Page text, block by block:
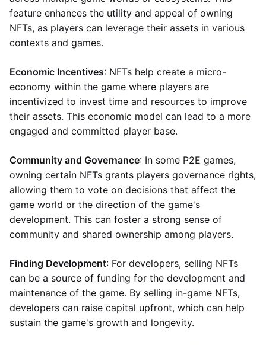
feature enhances the utility and appeal of owning
NFTs, as players can leverage their assets in various
contexts and games.
Economic Incentives: NFTs help create a micro-
economy within the game where players are
incentivized to invest time and resources to improve
their assets. This economic model can lead to a more
engaged and committed player base.
Community and Governance: In some P2E games,
owning certain NFTs grants players governance rights,
allowing them to vote on decisions that affect the
game world or the direction of the game's
development. This can foster a strong sense of
community and shared ownership among players.
Finding Development: For developers, selling NFTs
can be a source of funding for the development and
maintenance of the game. By selling in-game NFTs,
developers can raise capital upfront, which can help
sustain the game's growth and longevity.